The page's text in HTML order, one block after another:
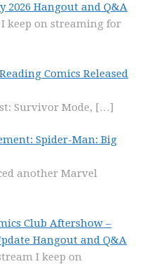
2026 Hangout and Q&A
keep on streaming for
Comics Released
Survivor Mode, […]
Spider-Man: Big
another Marvel
Club Aftershow –
Hangout and Q&A
I keep on